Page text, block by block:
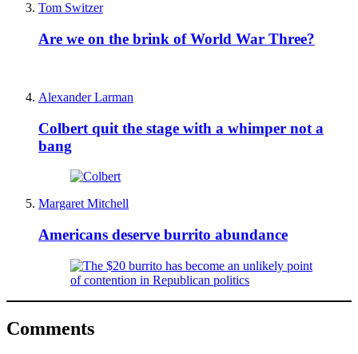
Tom Switzer
Are we on the brink of World War Three?
Alexander Larman
Colbert quit the stage with a whimper not a
bang
Margaret Mitchell
Americans deserve burrito abundance
Comments